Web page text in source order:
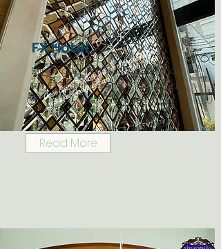
FX Hotel
Mirror and Iron wall decoration
for FX hotel, Bangkok, Thailand
Read More